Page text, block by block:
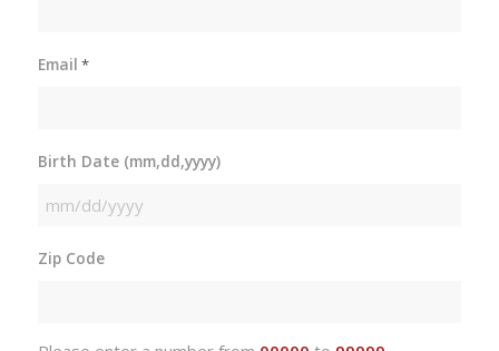
Email *
Birth Date (mm,dd,yyyy)
MM
DD
Zip Code